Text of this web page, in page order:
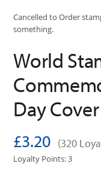
Cancelled to Order
something.
World
Day Cover
£3.20 (320
Loyalty Points: 3